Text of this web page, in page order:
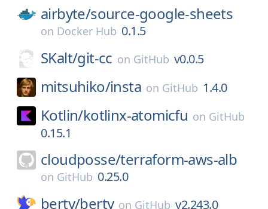
airbyte/source-google-sheets
on Docker Hub 0.1.5
SKalt/git-cc on GitHub v0.0.5
mitsuhiko/insta on GitHub 1.4.0
Kotlin/kotlinx-atomicfu on GitHub
0.15.1
cloudposse/terraform-aws-alb
on GitHub 0.25.0
berty/berty on GitHub v2.243.0